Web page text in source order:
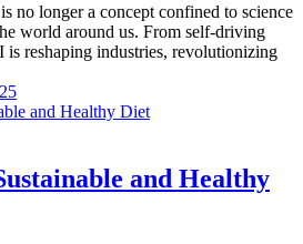
no longer a concept confined to science
world around us. From self-driving
is reshaping industries, revolutionizing
and Healthy